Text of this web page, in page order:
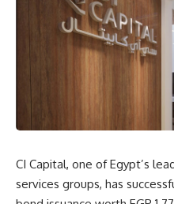
CI Capital, one of Egypt’s
services groups, has